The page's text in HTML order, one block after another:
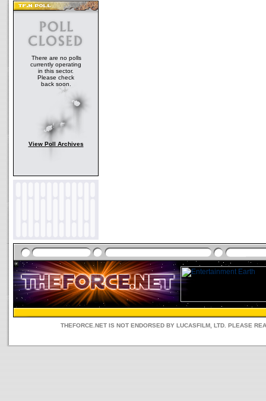
There are no polls
currently operating
in this sector.
Please check
back soon.
View Poll Archives
THEFORCE.NET IS NOT ENDORSED BY LUCASFILM, LTD. PLEASE